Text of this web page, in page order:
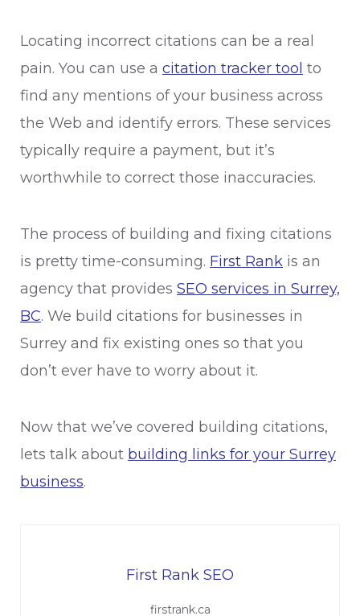
Locating incorrect citations can be a real
pain. You can use a citation tracker tool to
find any mentions of your business across
the Web and identify errors. These services
typically require a payment, but it’s
worthwhile to correct those inaccuracies.
The process of building and fixing citations
is pretty time-consuming. First Rank is an
agency that provides SEO services in Surrey,
BC. We build citations for businesses in
Surrey and fix existing ones so that you
don’t ever have to worry about it.
Now that we’ve covered building citations,
lets talk about building links for your Surrey
business.
First Rank SEO
firstrank.ca